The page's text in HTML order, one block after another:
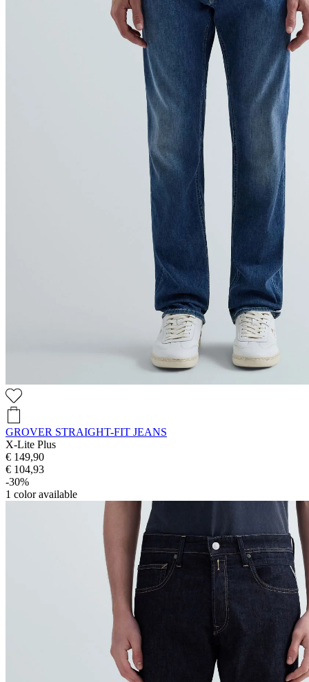
GROVER STRAIGHT-FIT JEANS
X-Lite Plus
€ 149,90
€ 104,93
-30%
1 color available